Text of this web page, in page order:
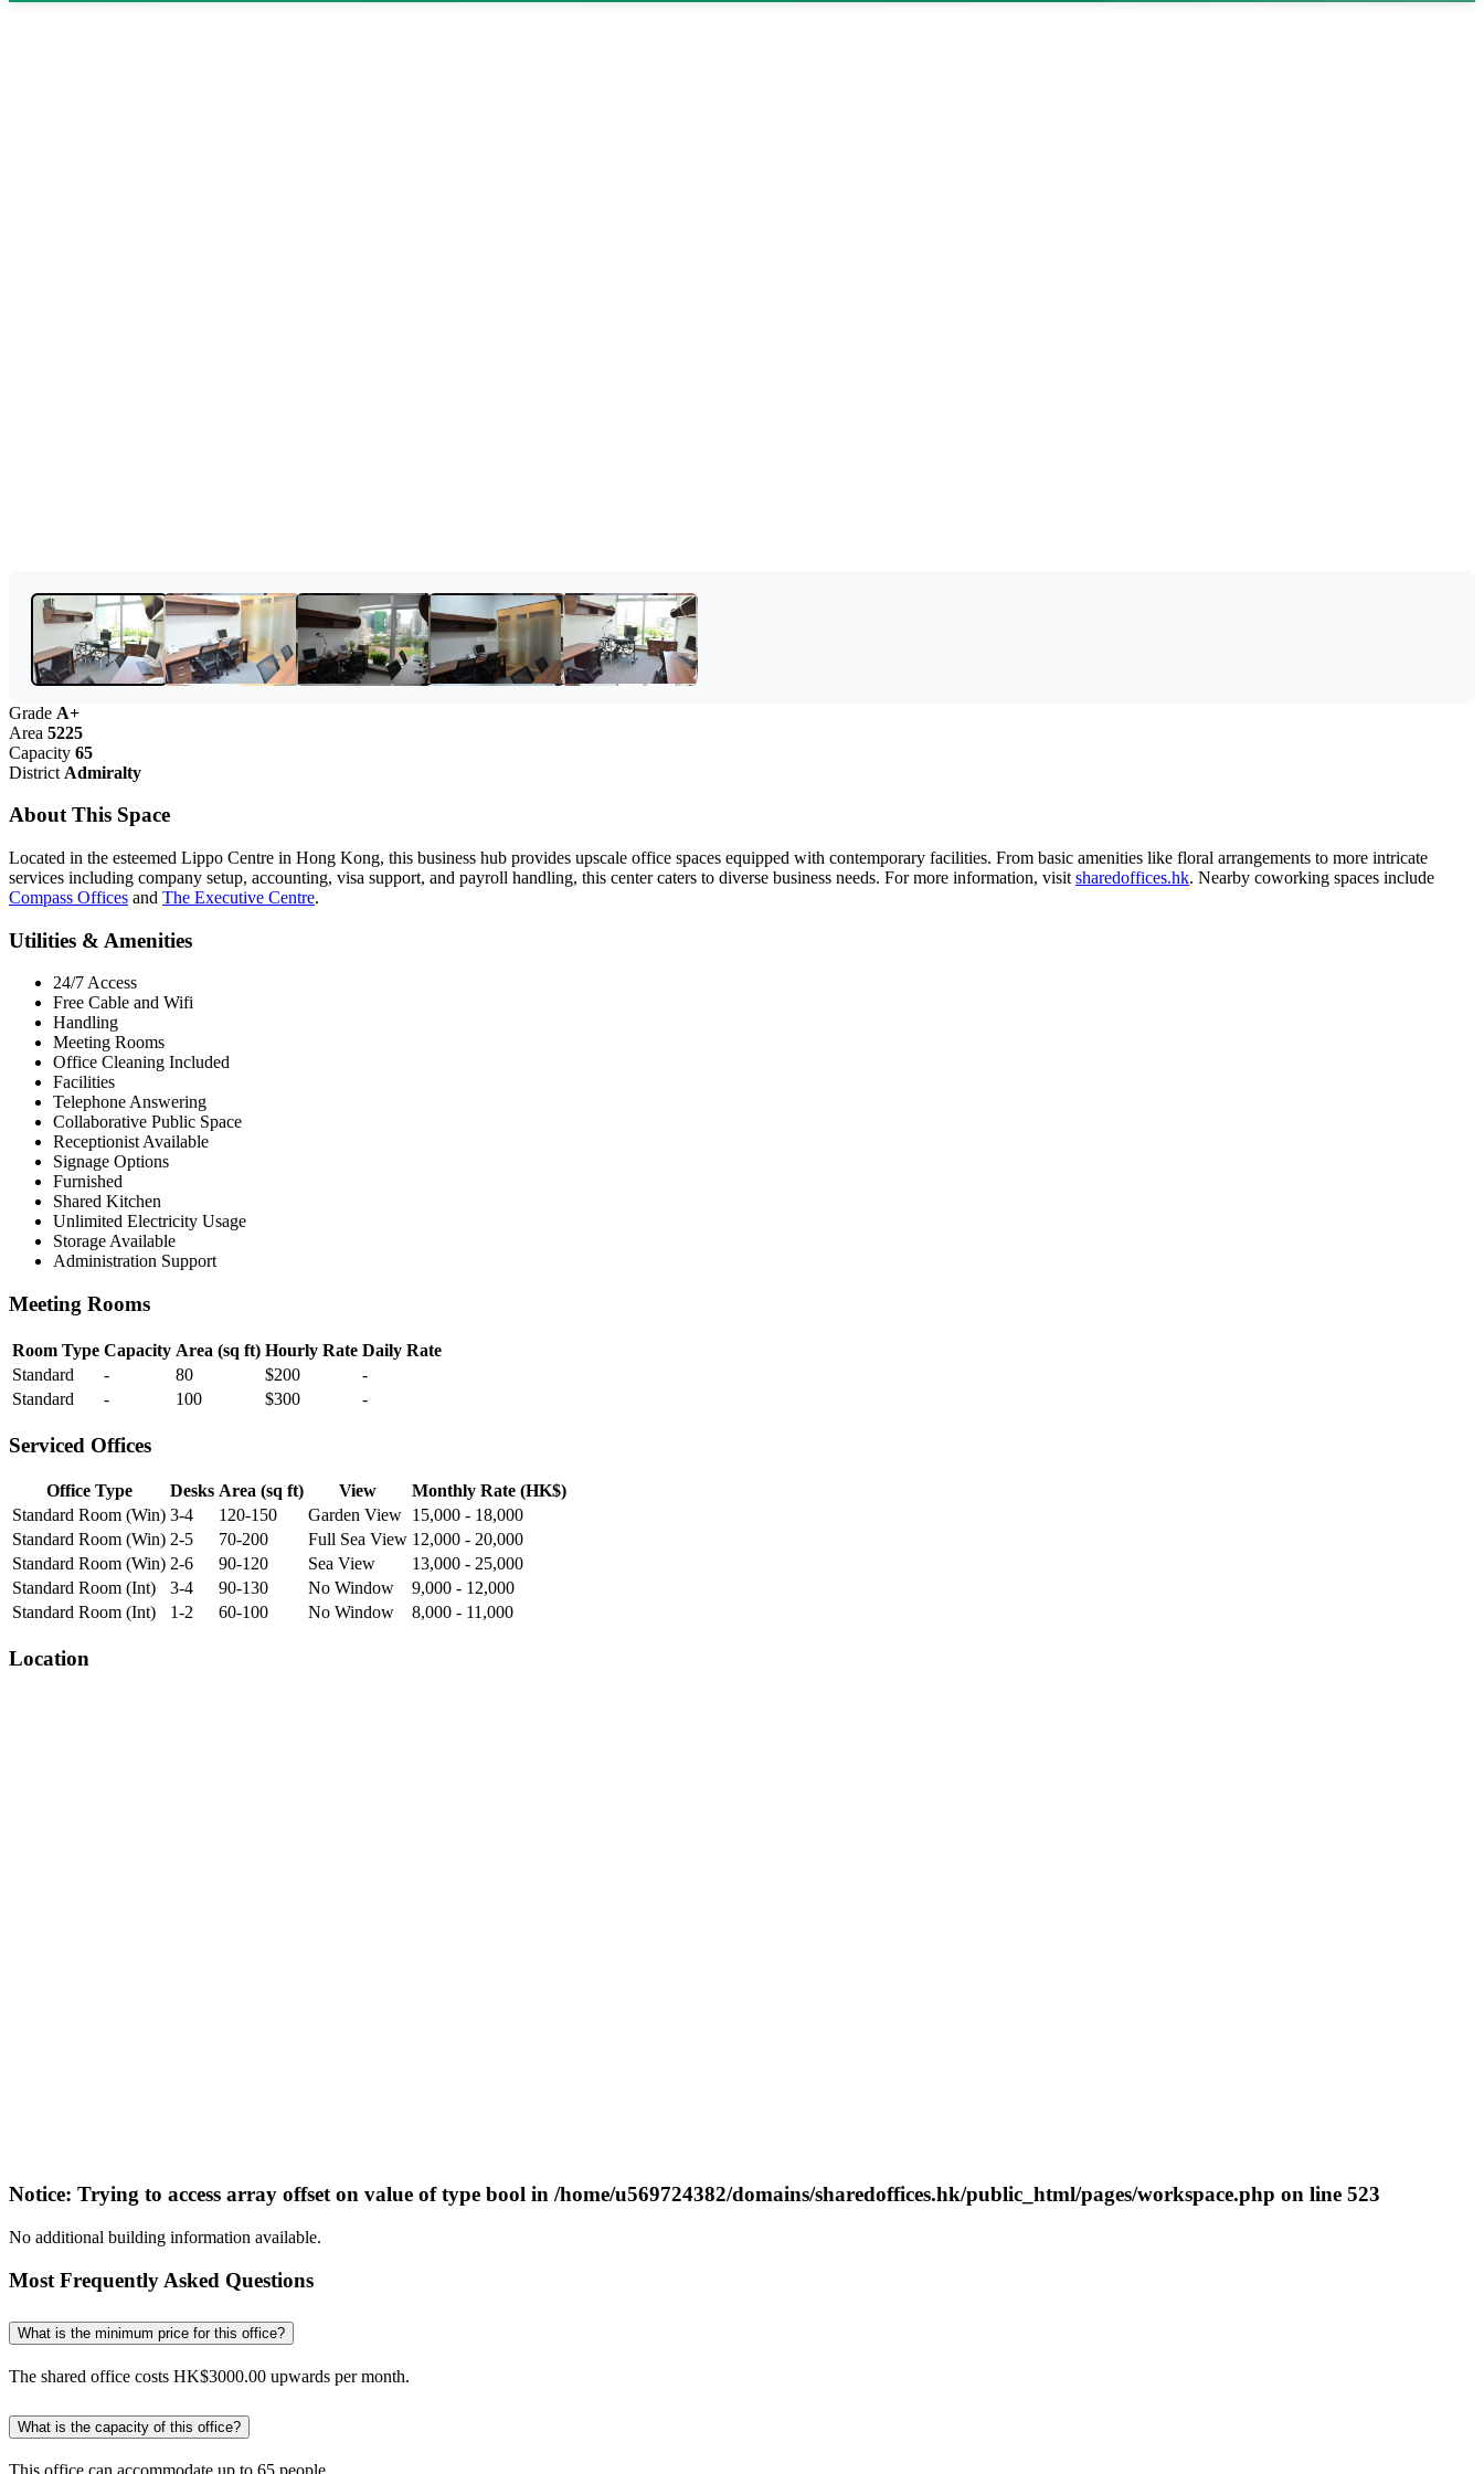
Grade A+
Area 5225
Capacity 65
District Admiralty
About This Space
Located in the esteemed Lippo Centre in Hong Kong, this business hub provides upscale office spaces equipped with contemporary facilities. From basic amenities like floral arrangements to more intricate
services including company setup, accounting, visa support, and payroll handling, this center caters to diverse business needs. For more information, visit sharedoffices.hk. Nearby coworking spaces include
Compass Offices and The Executive Centre.
Utilities & Amenities
24/7 Access
Free Cable and Wifi
Handling
Meeting Rooms
Office Cleaning Included
Facilities
Telephone Answering
Collaborative Public Space
Receptionist Available
Signage Options
Furnished
Shared Kitchen
Unlimited Electricity Usage
Storage Available
Administration Support
Meeting Rooms
Room Type Capacity Area (sq ft) Hourly Rate Daily Rate
Standard
- 80 $200
-
Standard
- 100 $300 -
Serviced Offices
Office Type Desks Area (sq ft) View
Monthly Rate (HK$)
Standard Room (Win) 3-4 120-150 Garden View 15,000 - 18,000
Standard Room (Win) 2-5 70-200 Full Sea View 12,000 - 20,000
Standard Room (Win) 2-6 90-120 Sea View
13,000 - 25,000
Standard Room (Int)
3-4 90-130 No Window
9,000 - 12,000
Standard Room (Int)
1-2 60-100 No Window 8,000 - 11,000
Location
Notice: Trying to access array offset on value of type bool in /home/u569724382/domains/sharedoffices.hk/public_html/pages/workspace.php on line 523
No additional building information available.
Most Frequently Asked Questions
What is the minimum price for this office?
The shared office costs HK$3000.00 upwards per month.
What is the capacity of this office?
This office can accommodate up to 65 people.